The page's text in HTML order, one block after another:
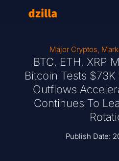
Major Cryptos,
BTC, ETH, XRP
Bitcoin Tests
Outflows
Continues To
Publish Date: